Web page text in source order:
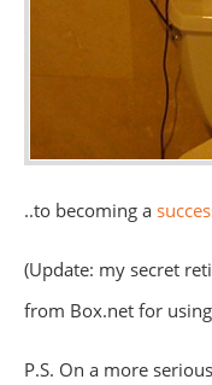
..to becoming a
(Update: my secret
from Box.net for using
P.S. On a more